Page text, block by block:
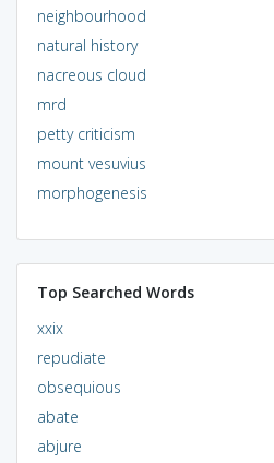
neighbourhood
natural history
nacreous cloud
mrd
petty criticism
mount vesuvius
morphogenesis
Top Searched Words
xxix
repudiate
obsequious
abate
abjure